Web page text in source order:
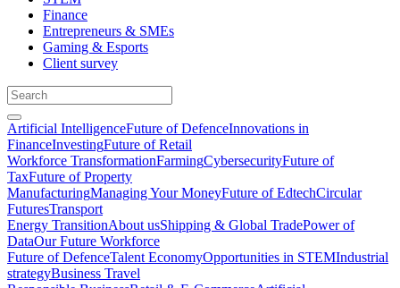
Finance
Entrepreneurs & SMEs
Gaming & Esports
Client survey
Artificial IntelligenceFuture of DefenceInnovations in
FinanceInvestingFuture of Retail
Workforce TransformationFarmingCybersecurityFuture of
TaxFuture of Property
ManufacturingManaging Your MoneyFuture of EdtechCircular
FuturesTransport
Energy TransitionAbout usShipping & Global TradePower of
DataOur Future Workforce
Future of DefenceTalent EconomyOpportunities in STEMIndustrial
strategyBusiness Travel